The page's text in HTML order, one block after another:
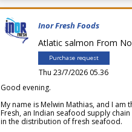
Inor Fresh Foods
Atlatic salmon From
Purchase request
Thu 23/7/2026 05.36
Good evening.
My name is Melwin Mathias, and I am
Fresh, an Indian seafood supply
in the distribution of fresh seafood.